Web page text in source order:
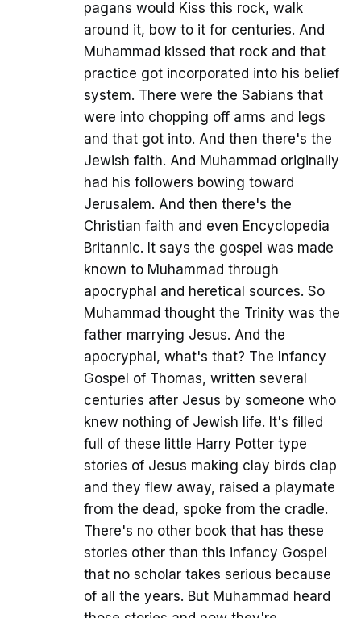
pagans would Kiss this rock, walk
around it, bow to it for centuries. And
Muhammad kissed that rock and that
practice got incorporated into his belief
system. There were the Sabians that
were into chopping off arms and legs
and that got into. And then there's the
Jewish faith. And Muhammad originally
had his followers bowing toward
Jerusalem. And then there's the
Christian faith and even Encyclopedia
Britannic. It says the gospel was made
known to Muhammad through
apocryphal and heretical sources. So
Muhammad thought the Trinity was the
father marrying Jesus. And the
apocryphal, what's that? The Infancy
Gospel of Thomas, written several
centuries after Jesus by someone who
knew nothing of Jewish life. It's filled
full of these little Harry Potter type
stories of Jesus making clay birds clap
and they flew away, raised a playmate
from the dead, spoke from the cradle.
There's no other book that has these
stories other than this infancy Gospel
that no scholar takes serious because
of all the years. But Muhammad heard